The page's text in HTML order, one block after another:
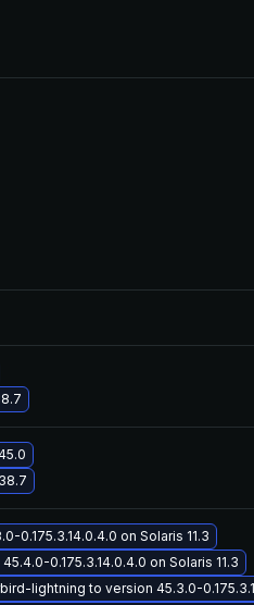
0.175.3.14.0.4.0 on Solaris 11.3
0.175.3.14.0.4.0 on Solaris 11.3
lightning to version 45.3.0-